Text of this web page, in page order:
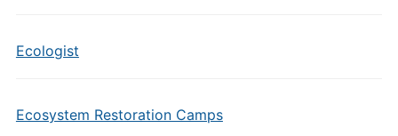
Ecologist
Ecosystem Restoration Camps